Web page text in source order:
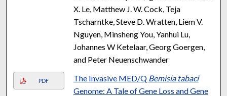
X. Le, Matthew J. W. Cock, Teja
Tscharntke, Steve D. Wratten, Liem V.
Nguyen, Minsheng You, Yanhui Lu,
Johannes W Ketelaar, Georg Goergen,
and Peter Neuenschwander
PDF The Invasive MED/Q Bemisia tabaci
Genome: A Tale of Gene Loss and Gene